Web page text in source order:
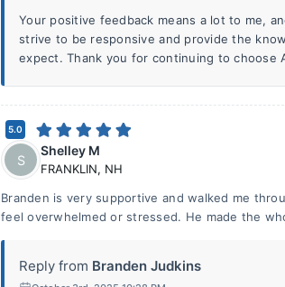
Your positive feedback means a lot to me,
strive to be responsive and provide the
expect. Thank you for continuing to choose
5.0
S
Shelley M
FRANKLIN, NH
Branden is very supportive and walked me
feel overwhelmed or stressed. He made the
Reply from Branden Judkins